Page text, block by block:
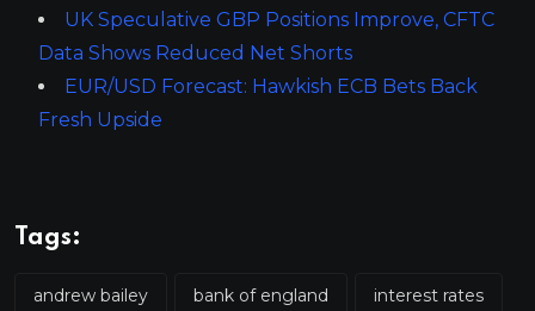
UK Speculative GBP Positions Improve, CFTC
Data Shows Reduced Net Shorts
EUR/USD Forecast: Hawkish ECB Bets Back
Fresh Upside
Tags:
andrew bailey bank of england interest rates